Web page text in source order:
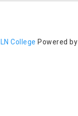
LN College Powered by